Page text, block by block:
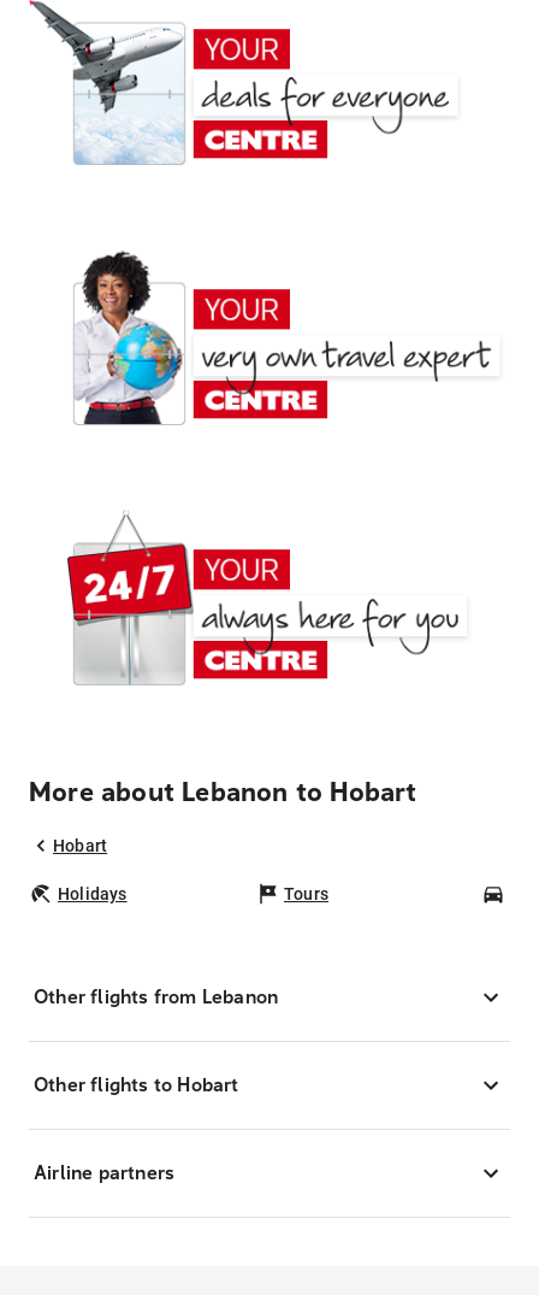
More about Lebanon to Hobart
Hobart
Holidays Tours
Other flights from Lebanon
Other flights to Hobart
Airline partners